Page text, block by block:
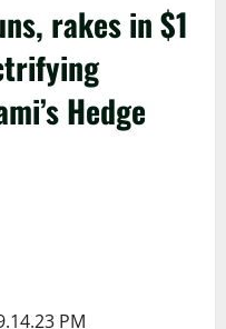
rakes in $1
Hedge